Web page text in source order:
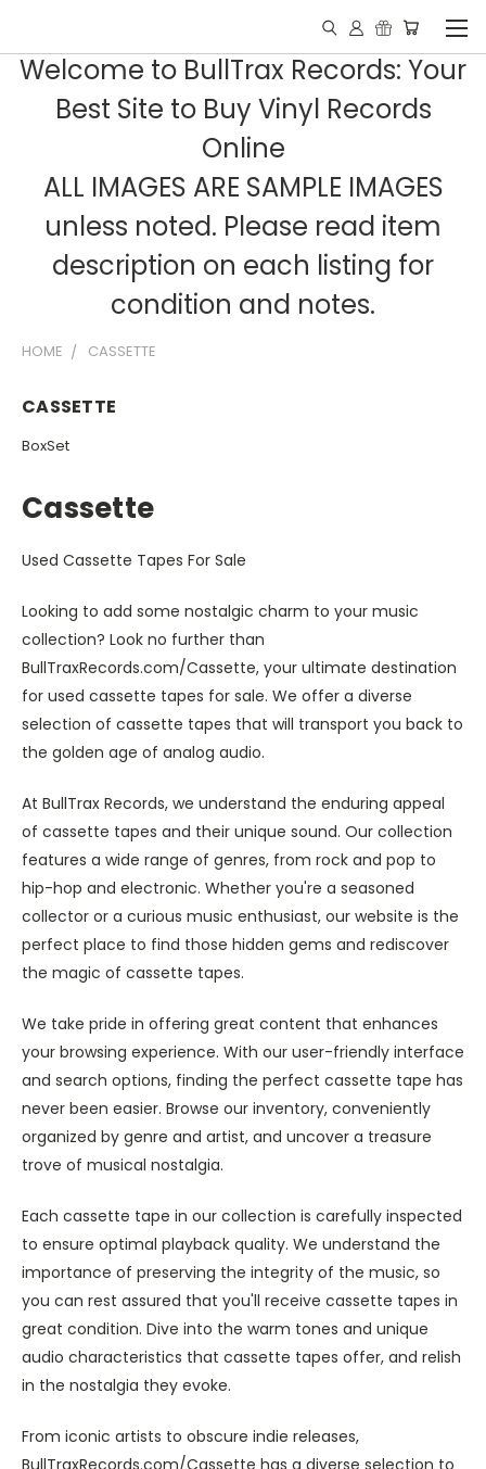
Welcome to BullTrax Records: Your
Best Site to Buy Vinyl Records
Online
ALL IMAGES ARE SAMPLE IMAGES
unless noted. Please read item
description on each listing for
condition and notes.
HOME CASSETTE
CASSETTE
BoxSet
Cassette
Used Cassette Tapes For Sale
Looking to add some nostalgic charm to your music
collection? Look no further than
BullTraxRecords.com/Cassette, your ultimate destination
for used cassette tapes for sale. We offer a diverse
selection of cassette tapes that will transport you back to
the golden age of analog audio.
At BullTrax Records, we understand the enduring appeal
of cassette tapes and their unique sound. Our collection
features a wide range of genres, from rock and pop to
hip-hop and electronic. Whether you're a seasoned
collector or a curious music enthusiast, our website is the
perfect place to find those hidden gems and rediscover
the magic of cassette tapes.
We take pride in offering great content that enhances
your browsing experience. With our user-friendly interface
and search options, finding the perfect cassette tape has
never been easier. Browse our inventory, conveniently
organized by genre and artist, and uncover a treasure
trove of musical nostalgia.
Each cassette tape in our collection is carefully inspected
to ensure optimal playback quality. We understand the
importance of preserving the integrity of the music, so
you can rest assured that you'll receive cassette tapes in
great condition. Dive into the warm tones and unique
audio characteristics that cassette tapes offer, and relish
in the nostalgia they evoke.
From iconic artists to obscure indie releases,
BullTraxRecords.com/Cassette has a diverse selection to